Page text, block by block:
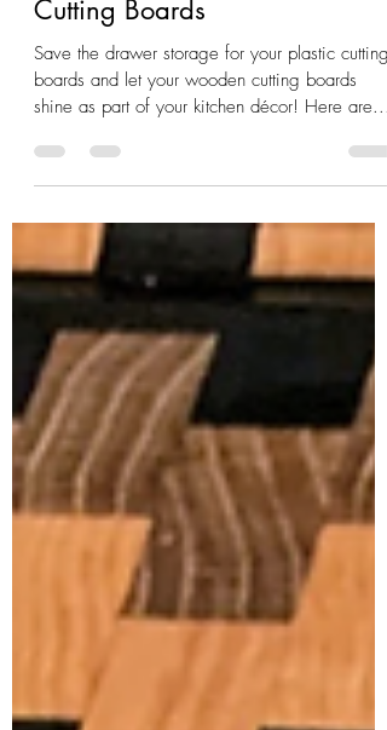
Decorate your Kitchen with
Cutting Boards
Save the drawer storage for your plastic cutting
shine as part of your kitchen décor! Here are...